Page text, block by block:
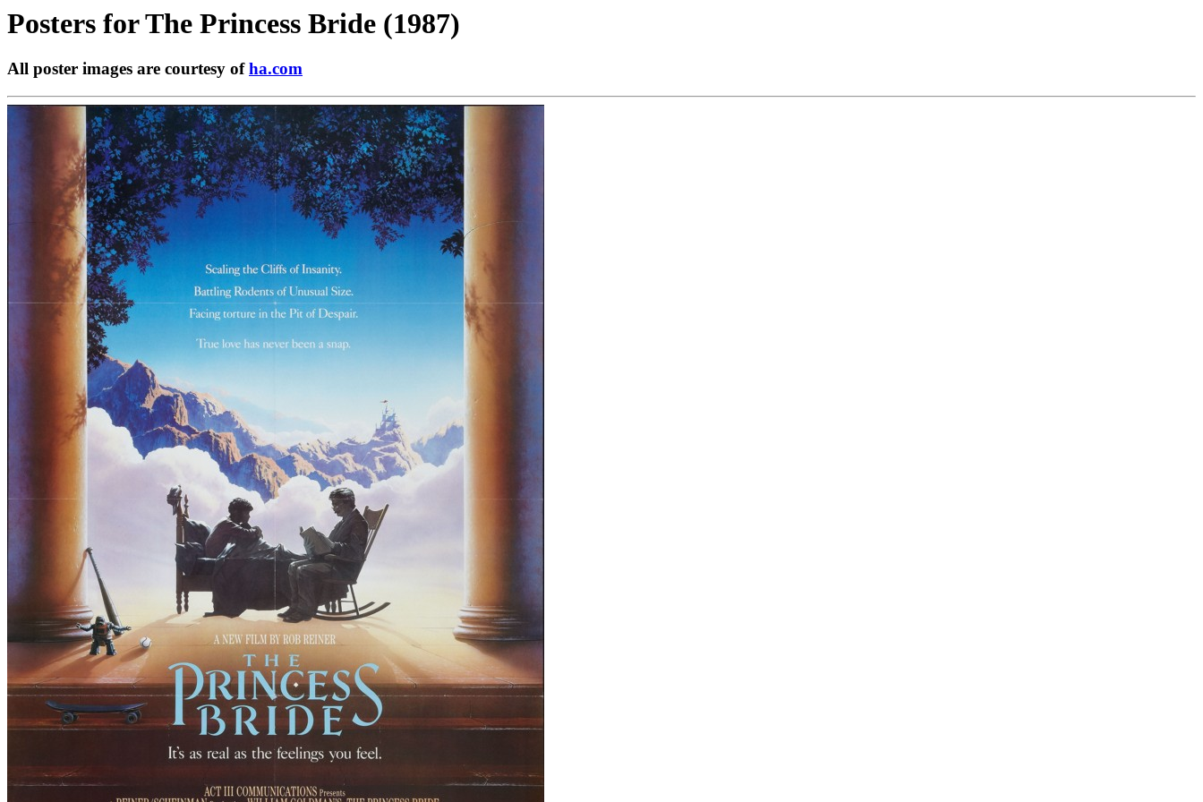
Posters forThe Princess Bride (1987)
All poster images are courtesy ofha.com